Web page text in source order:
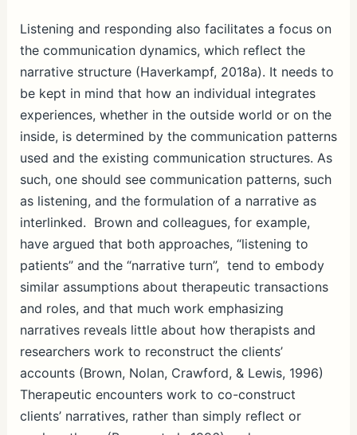
Listening and responding also facilitates a focus on
the communication dynamics, which reflect the
narrative structure (Haverkampf, 2018a). It needs to
be kept in mind that how an individual integrates
experiences, whether in the outside world or on the
inside, is determined by the communication patterns
used and the existing communication structures. As
such, one should see communication patterns, such
as listening, and the formulation of a narrative as
interlinked. Brown and colleagues, for example,
have argued that both approaches, “listening to
patients” and the “narrative turn”, tend to embody
similar assumptions about therapeutic transactions
and roles, and that much work emphasizing
narratives reveals little about how therapists and
researchers work to reconstruct the clients’
accounts (Brown, Nolan, Crawford, & Lewis, 1996)
Therapeutic encounters work to co-construct
clients’ narratives, rather than simply reflect or